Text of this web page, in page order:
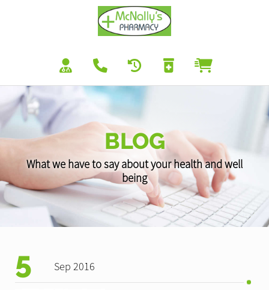
BLOG
What we have to say about your health and well
being
5 Sep 2016